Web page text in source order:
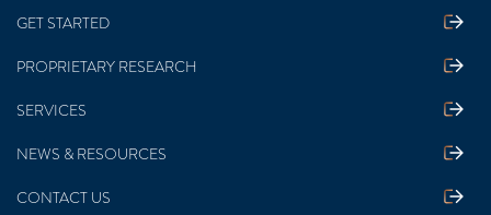
GET STARTED
PROPRIETARY RESEARCH
SERVICES
NEWS & RESOURCES
CONTACT US